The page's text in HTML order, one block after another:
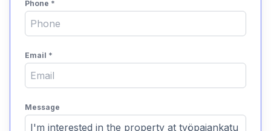
Phone *
Email *
Message